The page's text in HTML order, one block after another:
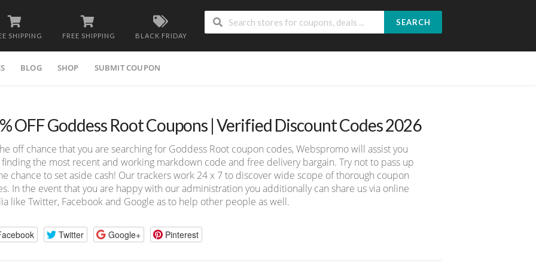
SHIPPING FREE SHIPPING BLACK FRIDAY
SEARCH
BLOG SHOP SUBMIT COUPON
OFF Goddess Root Coupons | Verified Discount Codes 2026
off chance that you are searching for Goddess Root coupon codes, Webspromo will assist you
the most recent and working markdown code and free delivery bargain. Try not to pass up
chance to set aside cash! Our trackers work 24 x 7 to discover wide scope of thorough coupon
In the event that you are happy with our administration you additionally can share us via online
like Twitter, Facebook and Google as to help other people as well.
Twitter Google+ Pinterest